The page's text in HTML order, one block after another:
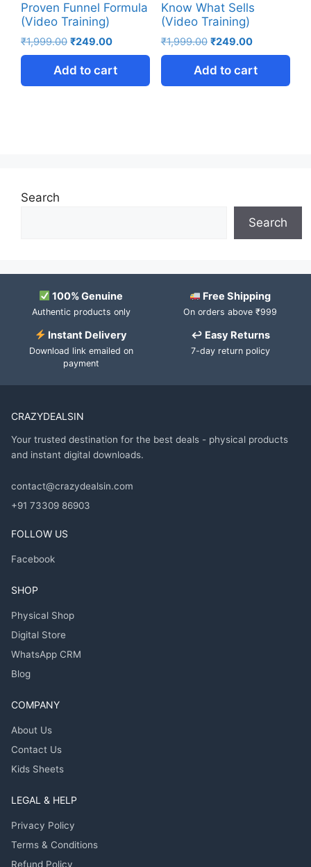
Proven Funnel Formula
(Video Training)
₹1,999.00 ₹249.00
Add to cart
Know What Sells
(Video Training)
₹1,999.00 ₹249.00
Add to cart
Search
Search
100% Genuine
Authentic products only
Free Shipping
On orders above ₹999
Instant Delivery
Download link emailed on
payment
↩ Easy Returns
7-day return policy
CRAZYDEALSIN
Your trusted destination for the best deals - physical products
and instant digital downloads.
contact@crazydealsin.com
+91 73309 86903
FOLLOW US
Facebook
SHOP
Physical Shop
Digital Store
WhatsApp CRM
Blog
COMPANY
About Us
Contact Us
Kids Sheets
LEGAL & HELP
Privacy Policy
Terms & Conditions
Refund Policy